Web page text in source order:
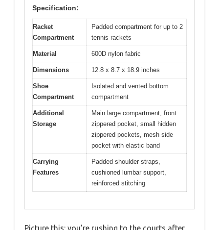
Specification:
Racket
Compartment
Padded compartment for up to 2
tennis rackets
Material 600D nylon fabric
Dimensions 12.8 x 8.7 x 18.9 inches
Shoe
Compartment
Isolated and vented bottom
compartment
Additional
Storage
Main large compartment, front
zippered pocket, small hidden
zippered pockets, mesh side
pocket with elastic band
Carrying
Features
Padded shoulder straps,
cushioned lumbar support,
reinforced stitching
Picture this: you’re rushing to the courts after